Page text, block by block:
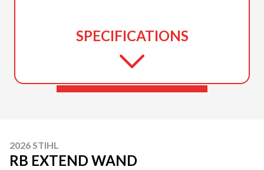
SPECIFICATIONS
2026 STIHL
RB EXTEND WAND